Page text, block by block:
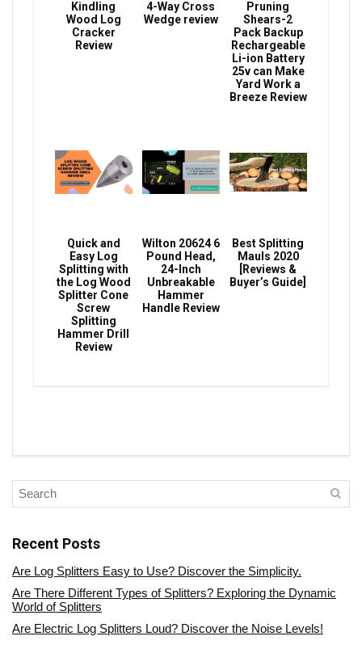
Kindling
Wood Log
Cracker
Review
4-Way Cross
Wedge review
Pruning
Shears-2
Pack Backup
Rechargeable
Li-ion Battery
25v can Make
Yard Work a
Breeze Review
Quick and
Easy Log
Splitting with
the Log Wood
Splitter Cone
Screw
Splitting
Hammer Drill
Review
Wilton 20624 6
Pound Head,
24-Inch
Unbreakable
Hammer
Handle Review
Best Splitting
Mauls 2020
[Reviews &
Buyer’s Guide]
Recent Posts
Are Log Splitters Easy to Use? Discover the Simplicity.
Are There Different Types of Splitters? Exploring the Dynamic
World of Splitters
Are Electric Log Splitters Loud? Discover the Noise Levels!